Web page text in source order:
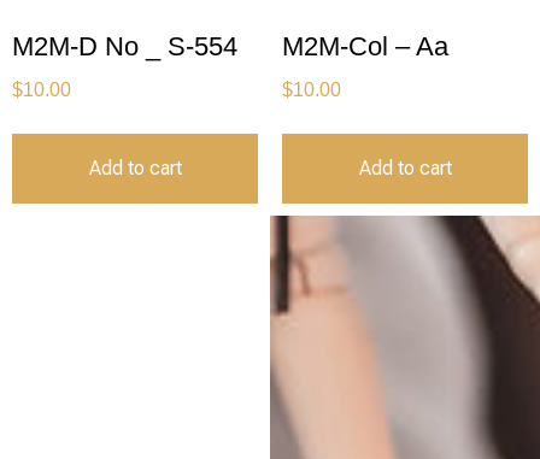
M2M-D No _ S-554
$10.00
Add to cart
M2M-Col – Aa
$10.00
Add to cart